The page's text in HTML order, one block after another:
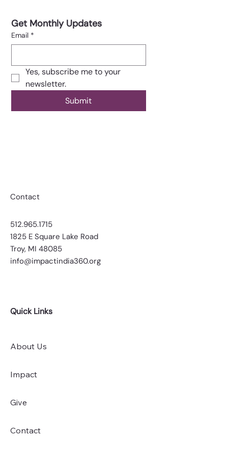
Get Monthly Updates
Email *
Yes, subscribe me to your
newsletter.
Submit
Contact
​​512.965.1715
​​1825 E Square Lake Road
Troy, MI 48085
info@impactindia360.org
Quick Links
About Us
Impact
Give
Contact